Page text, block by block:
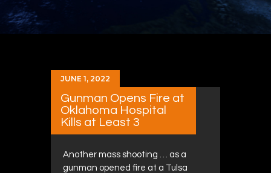
JUNE 1, 2022
Gunman Opens Fire at
Oklahoma Hospital
Kills at Least 3
Another mass shooting … as a
gunman opened fire at a Tulsa